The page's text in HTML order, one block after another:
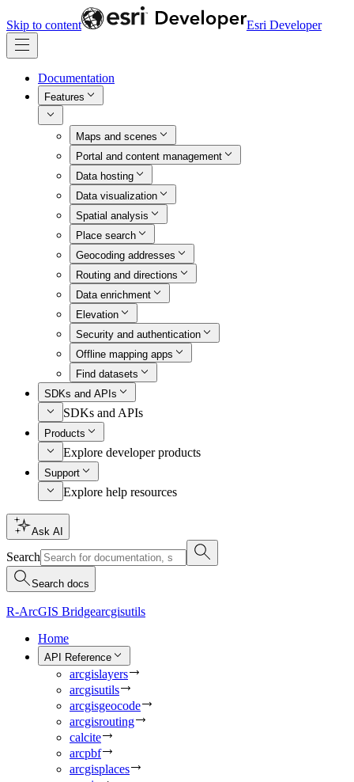
Skip to content Esri Developer
Documentation
Features
Maps and scenes
Portal and content management
Data hosting
Data visualization
Spatial analysis
Place search
Geocoding addresses
Routing and directions
Data enrichment
Elevation
Security and authentication
Offline mapping apps
Find datasets
SDKs and APIs
SDKs and APIs
Products
Explore developer products
Support
Explore help resources
Ask AI
Search
Search docs
R-ArcGIS Bridgearcgisutils
Home
API Reference
arcgislayers
arcgisutils
arcgisgeocode
arcgisrouting
calcite
arcpbf
arcgisplaces